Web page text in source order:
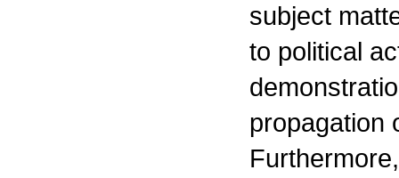
subject
to political
propagation